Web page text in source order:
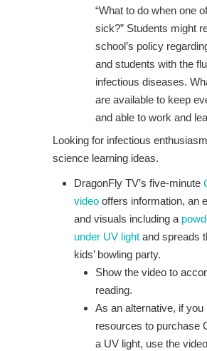
“What to do when one
sick?” Students might
school’s policy
and students with the
infectious diseases.
are available to keep
and able to work and
Looking for infectious
science learning ideas.
DragonFly TV’s five-minute
video offers information, an
and visuals including a
under UV light and spreads
kids’ bowling party.
Show the video to
reading.
As an alternative, if you
resources to purchase
a UV light, use the